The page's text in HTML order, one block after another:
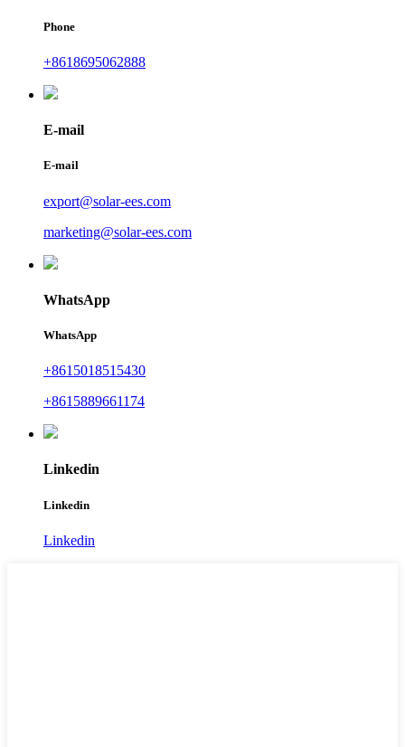
Phone
+8618695062888
E-mail
E-mail
export@solar-ees.com
marketing@solar-ees.com
WhatsApp
WhatsApp
+8615018515430
+8615889661174
Linkedin
Linkedin
Linkedin